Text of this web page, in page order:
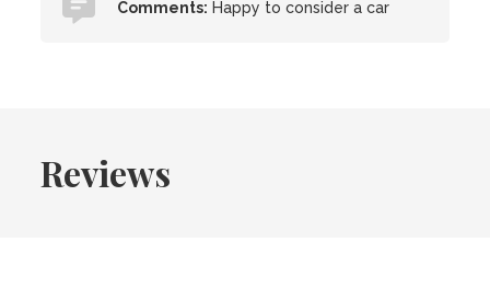
Comments: Happy to consider a car
Reviews